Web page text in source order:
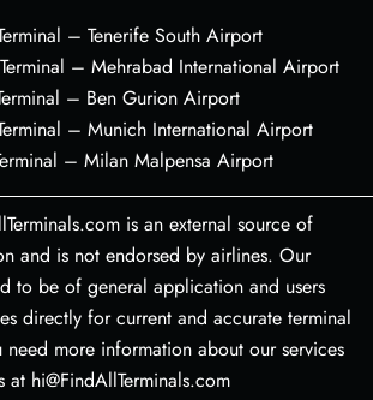
– Tenerife South Airport
– Mehrabad International Airport
– Ben Gurion Airport
– Munich International Airport
– Milan Malpensa Airport
is an external source of
and is not endorsed by airlines. Our
to be of general application and users
directly for current and accurate terminal
more information about our services
hi@FindAllTerminals.com